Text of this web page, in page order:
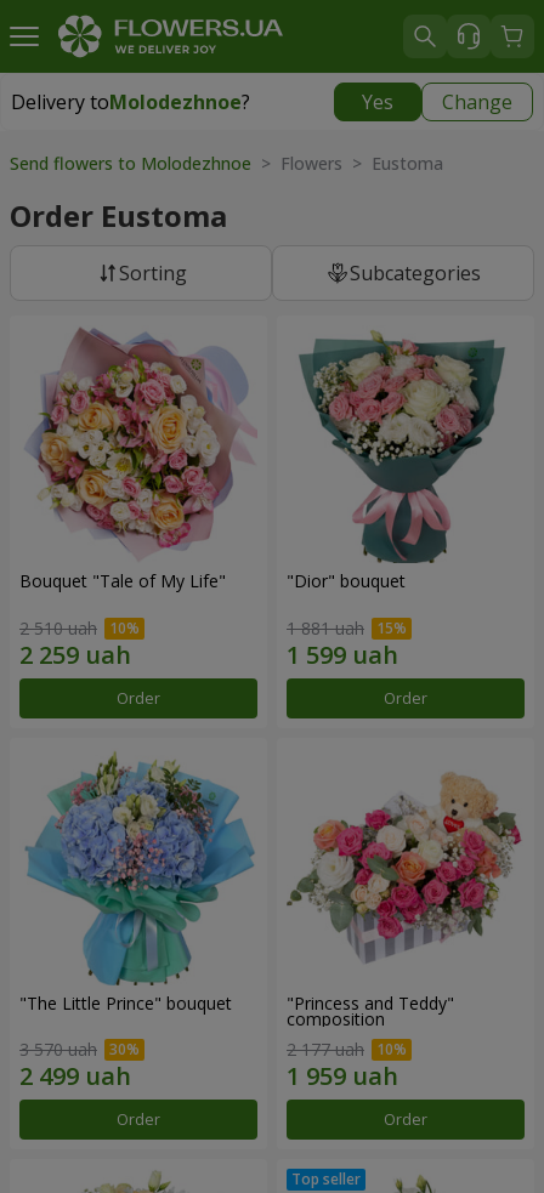
Delivery toMolodezhnoe? Yes Change
Delivery toMolodezhnoe|
Send flowers to Molodezhnoe > Flowers > Eustoma
Order Eustoma
Sorting Subcategories
Bouquet "Tale of My Life"
2 510 uah
Order
"Dior" bouquet
1 881 uah
Order
"The Little Prince" bouquet
3 570 uah
Order
"Princess and Teddy"
composition
2 177 uah
Order